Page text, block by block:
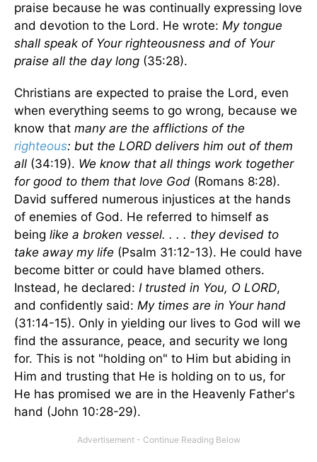
praise because he was continually expressing love
and devotion to the Lord. He wrote: My tongue
shall speak of Your righteousness and of Your
praise all the day long (35:28).
Christians are expected to praise the Lord, even
when everything seems to go wrong, because we
know that many are the afflictions of the
righteous: but the LORD delivers him out of them
all (34:19). We know that all things work together
for good to them that love God (Romans 8:28).
David suffered numerous injustices at the hands
of enemies of God. He referred to himself as
being like a broken vessel. . . . they devised to
take away my life (Psalm 31:12-13). He could have
become bitter or could have blamed others.
Instead, he declared: I trusted in You, O LORD,
and confidently said: My times are in Your hand
(31:14-15). Only in yielding our lives to God will we
find the assurance, peace, and security we long
for. This is not "holding on" to Him but abiding in
Him and trusting that He is holding on to us, for
He has promised we are in the Heavenly Father's
hand (John 10:28-29).